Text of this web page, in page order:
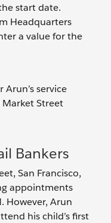
start date.
Headquarters
a value for the
service
Street
Bankers
San Francisco,
appointments
However, Arun
his child’s first